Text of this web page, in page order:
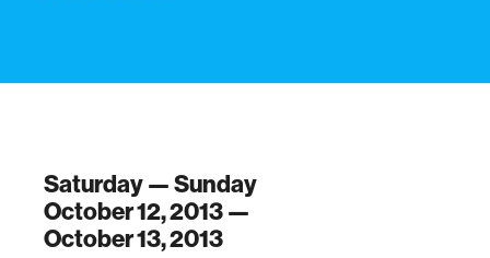
Saturday — Sunday
October 12, 2013 —
October 13, 2013